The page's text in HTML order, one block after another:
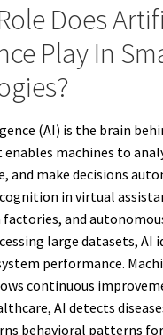
Does
Play In
(AI) is the brain
machines to
and make decisions
in virtual
and
large datasets, AI
performance.
continuous
AI detects
behavioral patterns